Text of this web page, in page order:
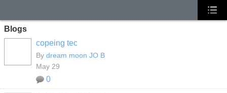
Blogs
copeing tec
By dream moon JO B
May 29
0